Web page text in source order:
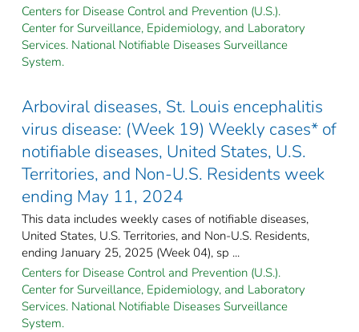
Centers for Disease Control and Prevention (U.S.).
Center for Surveillance, Epidemiology, and Laboratory
Services. National Notifiable Diseases Surveillance
System.
Arboviral diseases, St. Louis encephalitis
virus disease: (Week 19) Weekly cases* of
notifiable diseases, United States, U.S.
Territories, and Non-U.S. Residents week
ending May 11, 2024
This data includes weekly cases of notifiable diseases,
United States, U.S. Territories, and Non-U.S. Residents,
ending January 25, 2025 (Week 04), sp ...
Centers for Disease Control and Prevention (U.S.).
Center for Surveillance, Epidemiology, and Laboratory
Services. National Notifiable Diseases Surveillance
System.